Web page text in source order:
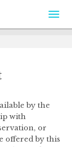
by the
with
or
offered by this